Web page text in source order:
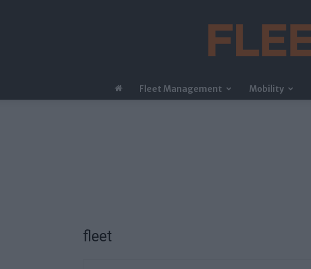
Fleet Management Mobility
fleet